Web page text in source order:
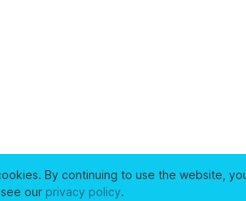
By continuing to use the website,
our privacy policy.